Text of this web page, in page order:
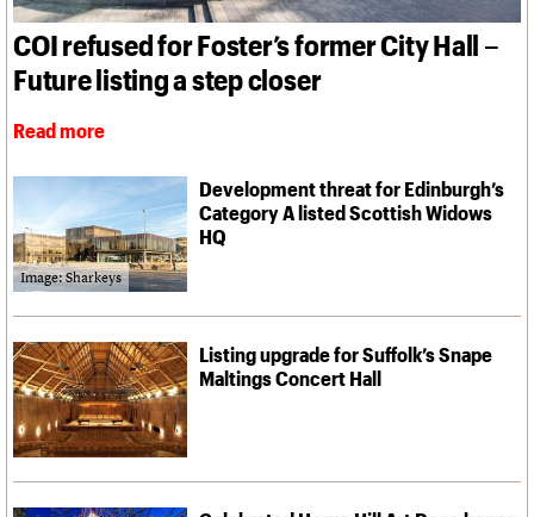
Legacy
Act now
How to save C20 buildings
Volunteer
Churches database
War memorials database
Conservation Areas report
100 Buildings 100 Years
Book reviews
C20 Holiday Stays
Lectures
Links
Obituaries
What we do
People
Services
C20 Cymru
Governance
We are C20
Upcoming events
Past events
Search
LOGIN/REGISTER
Username
Join us
COI refused for Foster’s former City Hall –
Future listing a step closer
Read more
Image: Sharkeys
Development threat for Edinburgh’s
Category A listed Scottish Widows
HQ
Listing upgrade for Suffolk’s Snape
Maltings Concert Hall